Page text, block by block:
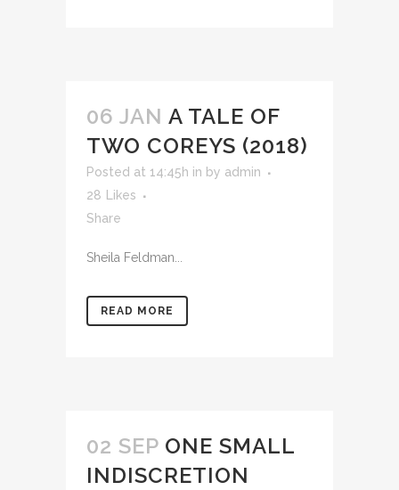
06 JAN A TALE OF
TWO COREYS (2018)
Posted at 14:45h in by admin
28
Likes
Share
Sheila Feldman...
READ MORE
02 SEP ONE SMALL
INDISCRETION